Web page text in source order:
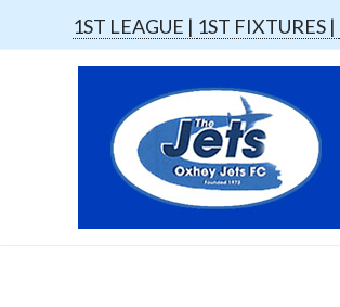
1ST LEAGUE | 1ST FIXTURES |